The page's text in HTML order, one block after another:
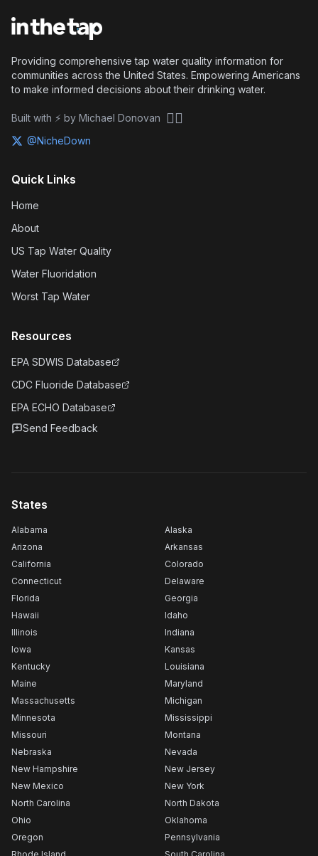
Providing comprehensive tap water quality information for
communities across the United States. Empowering Americans
to make informed decisions about their drinking water.
Built with ⚡ by Michael Donovan 🏴‍☠️
@NicheDown
Quick Links
Home
About
US Tap Water Quality
Water Fluoridation
Worst Tap Water
Resources
EPA SDWIS Database
CDC Fluoride Database
EPA ECHO Database
Send Feedback
States
Alabama
Alaska
Arizona
Arkansas
California
Colorado
Connecticut
Delaware
Florida
Georgia
Hawaii
Idaho
Illinois
Indiana
Iowa
Kansas
Kentucky
Louisiana
Maine
Maryland
Massachusetts
Michigan
Minnesota
Mississippi
Missouri
Montana
Nebraska
Nevada
New Hampshire
New Jersey
New Mexico
New York
North Carolina
North Dakota
Ohio
Oklahoma
Oregon
Pennsylvania